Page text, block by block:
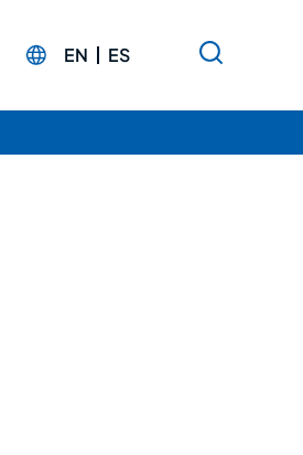
EN ES